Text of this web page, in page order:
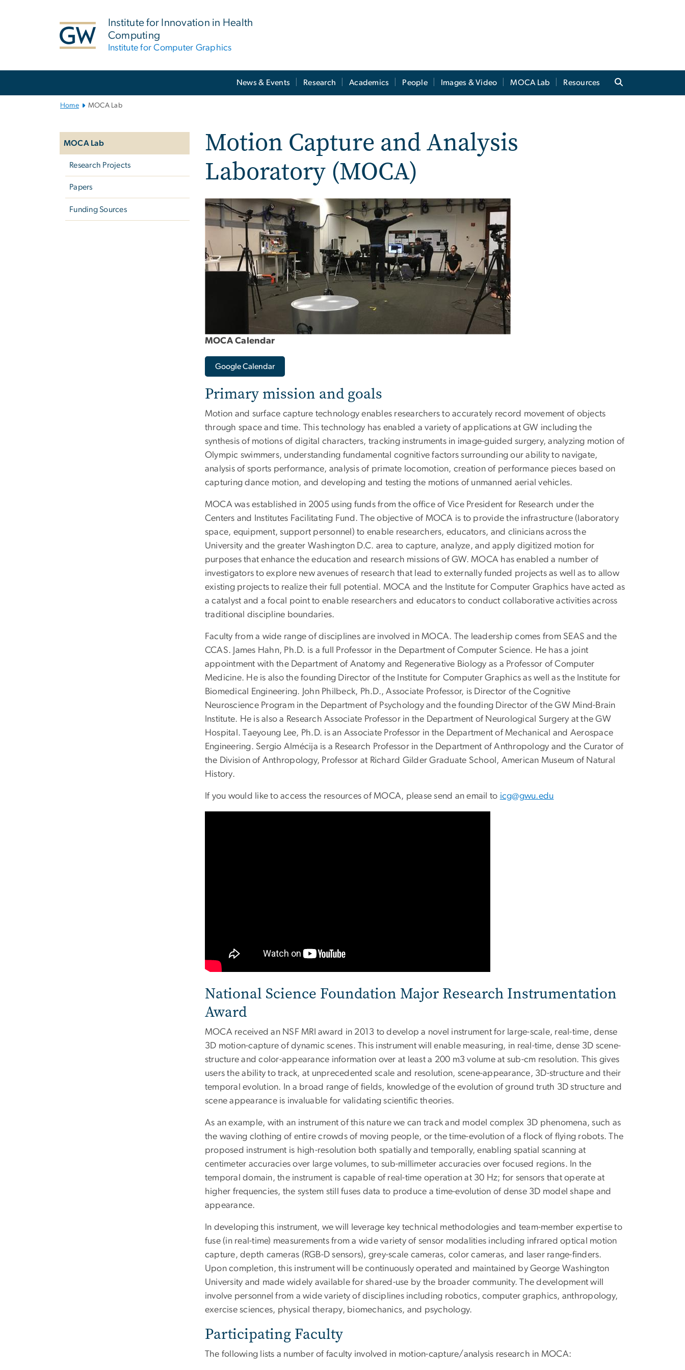
Institute for Innovation in Health
Computing
Institute for Computer Graphics
News & Events Research Academics People Images & Video MOCA Lab Resources
Home MOCA Lab
MOCA Lab
Research Projects
Papers
Funding Sources
Motion Capture and Analysis
Laboratory (MOCA)
MOCA Calendar
Google Calendar
Primary mission and goals
Motion and surface capture technology enables researchers to accurately record movement of objects
through space and time. This technology has enabled a variety of applications at GW including the
synthesis of motions of digital characters, tracking instruments in image-guided surgery, analyzing motion of
Olympic swimmers, understanding fundamental cognitive factors surrounding our ability to navigate,
analysis of sports performance, analysis of primate locomotion, creation of performance pieces based on
capturing dance motion, and developing and testing the motions of unmanned aerial vehicles.
MOCA was established in 2005 using funds from the office of Vice President for Research under the
Centers and Institutes Facilitating Fund. The objective of MOCA is to provide the infrastructure (laboratory
space, equipment, support personnel) to enable researchers, educators, and clinicians across the
University and the greater Washington D.C. area to capture, analyze, and apply digitized motion for
purposes that enhance the education and research missions of GW. MOCA has enabled a number of
investigators to explore new avenues of research that lead to externally funded projects as well as to allow
existing projects to realize their full potential. MOCA and the Institute for Computer Graphics have acted as
a catalyst and a focal point to enable researchers and educators to conduct collaborative activities across
traditional discipline boundaries.
Faculty from a wide range of disciplines are involved in MOCA. The leadership comes from SEAS and the
CCAS. James Hahn, Ph.D. is a full Professor in the Department of Computer Science. He has a joint
appointment with the Department of Anatomy and Regenerative Biology as a Professor of Computer
Medicine. He is also the founding Director of the Institute for Computer Graphics as well as the Institute for
Biomedical Engineering. John Philbeck, Ph.D., Associate Professor, is Director of the Cognitive
Neuroscience Program in the Department of Psychology and the founding Director of the GW Mind-Brain
Institute. He is also a Research Associate Professor in the Department of Neurological Surgery at the GW
Hospital. Taeyoung Lee, Ph.D. is an Associate Professor in the Department of Mechanical and Aerospace
Engineering. Sergio Almécija is a Research Professor in the Department of Anthropology and the Curator of
the Division of Anthropology, Professor at Richard Gilder Graduate School, American Museum of Natural
History.
If you would like to access the resources of MOCA, please send an email to icg@gwu.edu
National Science Foundation Major Research Instrumentation
Award
MOCA received an NSF MRI award in 2013 to develop a novel instrument for large-scale, real-time, dense
3D motion-capture of dynamic scenes. This instrument will enable measuring, in real-time, dense 3D scene-
structure and color-appearance information over at least a 200 m3 volume at sub-cm resolution. This gives
users the ability to track, at unprecedented scale and resolution, scene-appearance, 3D-structure and their
temporal evolution. In a broad range of fields, knowledge of the evolution of ground truth 3D structure and
scene appearance is invaluable for validating scientific theories.
As an example, with an instrument of this nature we can track and model complex 3D phenomena, such as
the waving clothing of entire crowds of moving people, or the time-evolution of a flock of flying robots. The
proposed instrument is high-resolution both spatially and temporally, enabling spatial scanning at
centimeter accuracies over large volumes, to sub-millimeter accuracies over focused regions. In the
temporal domain, the instrument is capable of real-time operation at 30 Hz; for sensors that operate at
higher frequencies, the system still fuses data to produce a time-evolution of dense 3D model shape and
appearance.
In developing this instrument, we will leverage key technical methodologies and team-member expertise to
fuse (in real-time) measurements from a wide variety of sensor modalities including infrared optical motion
capture, depth cameras (RGB-D sensors), grey-scale cameras, color cameras, and laser range-finders.
Upon completion, this instrument will be continuously operated and maintained by George Washington
University and made widely available for shared-use by the broader community. The development will
involve personnel from a wide variety of disciplines including robotics, computer graphics, anthropology,
exercise sciences, physical therapy, biomechanics, and psychology.
Participating Faculty
The following lists a number of faculty involved in motion-capture/analysis research in MOCA: